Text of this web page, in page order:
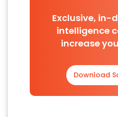
Exclusive, in-
intelligence
increase
Download